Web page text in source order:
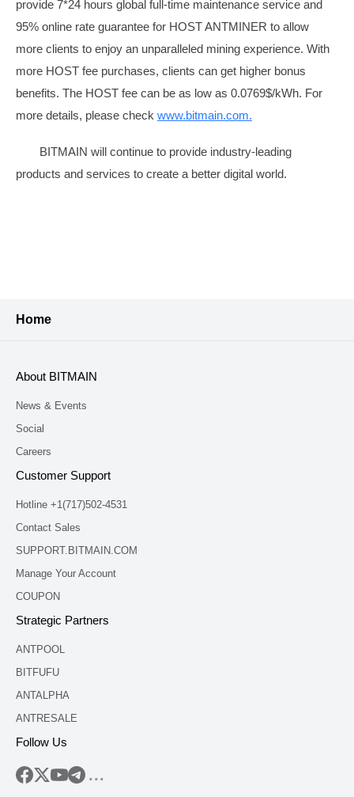
provide 7*24 hours global full-time maintenance service and
95% online rate guarantee for HOST ANTMINER to allow
more clients to enjoy an unparalleled mining experience. With
more HOST fee purchases, clients can get higher bonus
benefits. The HOST fee can be as low as 0.0769$/kWh. For
more details, please check www.bitmain.com.
BITMAIN will continue to provide industry-leading
products and services to create a better digital world.
Home
About BITMAIN
News & Events
Social
Careers
Customer Support
Hotline +1(717)502-4531
Contact Sales
SUPPORT.BITMAIN.COM
Manage Your Account
COUPON
Strategic Partners
ANTPOOL
BITFUFU
ANTALPHA
ANTRESALE
Follow Us
...